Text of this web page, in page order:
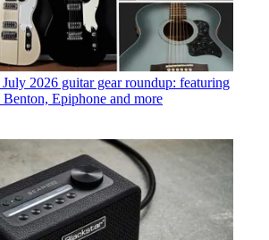
July 2026 guitar gear roundup: featuring
Epiphone and more